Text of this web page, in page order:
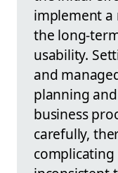
implement a
the long-
usability.
and
planning
business
carefully,